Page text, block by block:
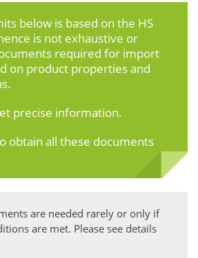
below is based on the HS
is not exhaustive or
required for import
on product properties and
precise information.
obtain all these documents
are needed rarely or only if
are met. Please see details